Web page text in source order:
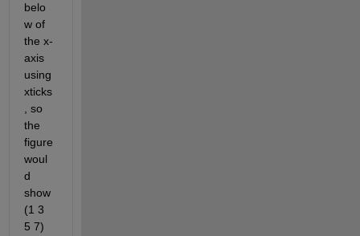
belo
w of
the x-
axis
using
xticks
, so
the
figure
woul
d
show
(1 3
5 7)